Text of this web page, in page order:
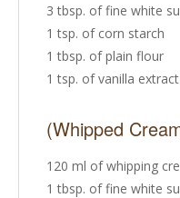
3 tbsp. of fine white
1 tsp. of corn starch
1 tbsp. of plain flour
1 tsp. of vanilla extract
(Whipped
120 ml of whipping
1 tbsp. of fine white